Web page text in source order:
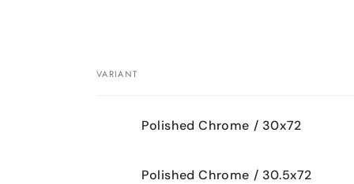
VARIANT
Polished Chrome / 30x72
Polished Chrome / 30.5x72